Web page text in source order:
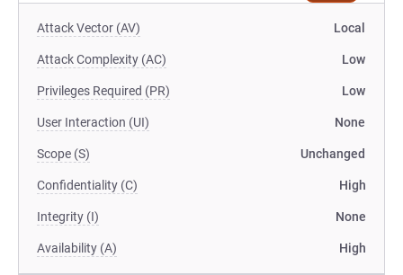
Attack Vector (AV) Local
Attack Complexity (AC) Low
Privileges Required (PR) Low
User Interaction (UI) None
Scope (S) Unchanged
Confidentiality (C) High
Integrity (I) None
Availability (A) High